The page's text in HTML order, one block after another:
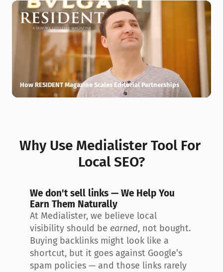
How RESIDENT Magazine Scales Editorial Partnerships
Why Use Medialister Tool For
Local SEO?
We don't sell links — We Help You
Earn Them Naturally
At Medialister, we believe local
visibility should be earned, not bought.
Buying backlinks might look like a
shortcut, but it goes against Google’s
spam policies — and those links rarely